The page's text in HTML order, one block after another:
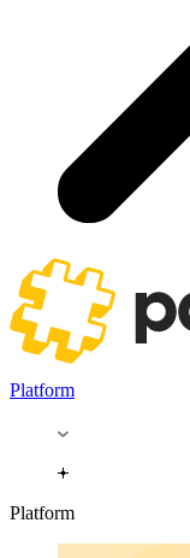
Platform
Platform